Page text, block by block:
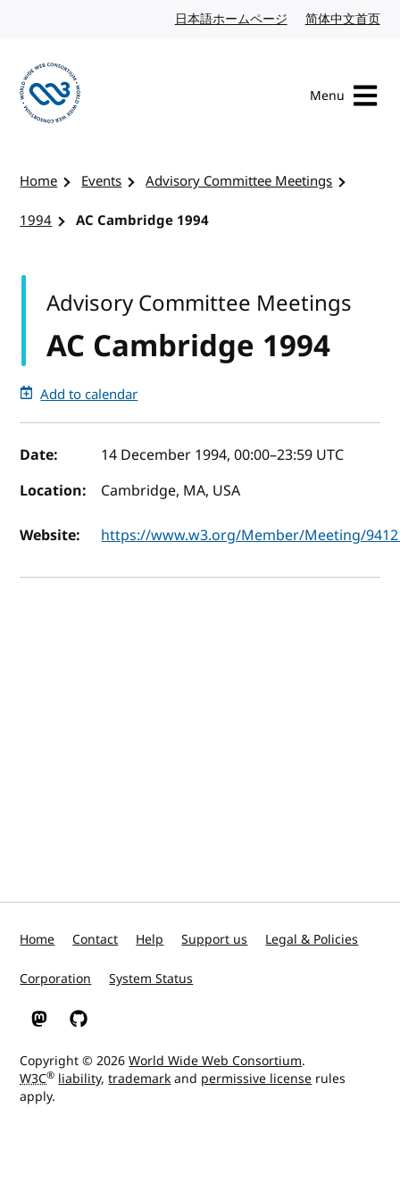
日本語ホームページ Japanese website
简体中文首页
Menu
Home Events
Advisory Committee Meetings
1994
AC Cambridge 1994
AC Cambridge 1994
Advisory Committee Meetings
Add to calendar
Event details
Date: 14 December 1994, 00:00–23:59 UTC
Location:
Cambridge, MA, USA
Website: https://www.w3.org/Member/Meeting/
Home Contact Help Support us Legal & Policies
Corporation System Status
W3C on Mastodon
W3C on GitHub
Copyright © 2026World Wide Web Consortium.
W3C® liability,trademarkand permissive license rules
apply.